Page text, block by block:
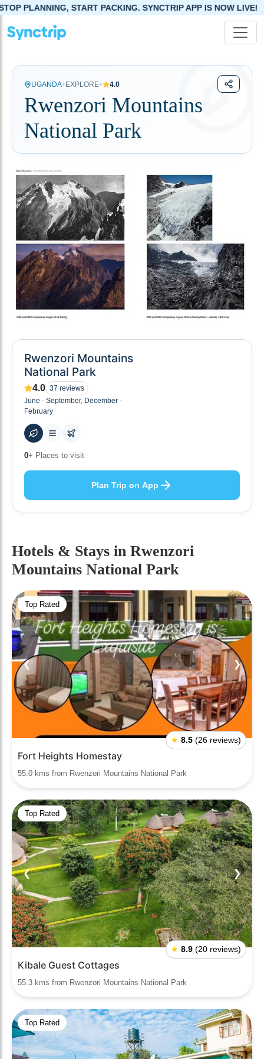
START PACKING. SYNCTRIP APP IS NOW LIVE!
UGANDA• EXPLORE• 4.0
Rwenzori Mountains
National Park
Rwenzori Mountains
National Park
4.0 37 reviews
June - September, December -
February
0+ Places to visit
Plan Trip on App
Hotels & Stays in Rwenzori
Mountains National Park
Top Rated
❮ ❯
★ 8.5 (26 reviews)
Fort Heights Homestay
55.0 kms from Rwenzori Mountains National Park
Top Rated
❮ ❯
★ 8.9 (20 reviews)
Kibale Guest Cottages
55.3 kms from Rwenzori Mountains National Park
Top Rated